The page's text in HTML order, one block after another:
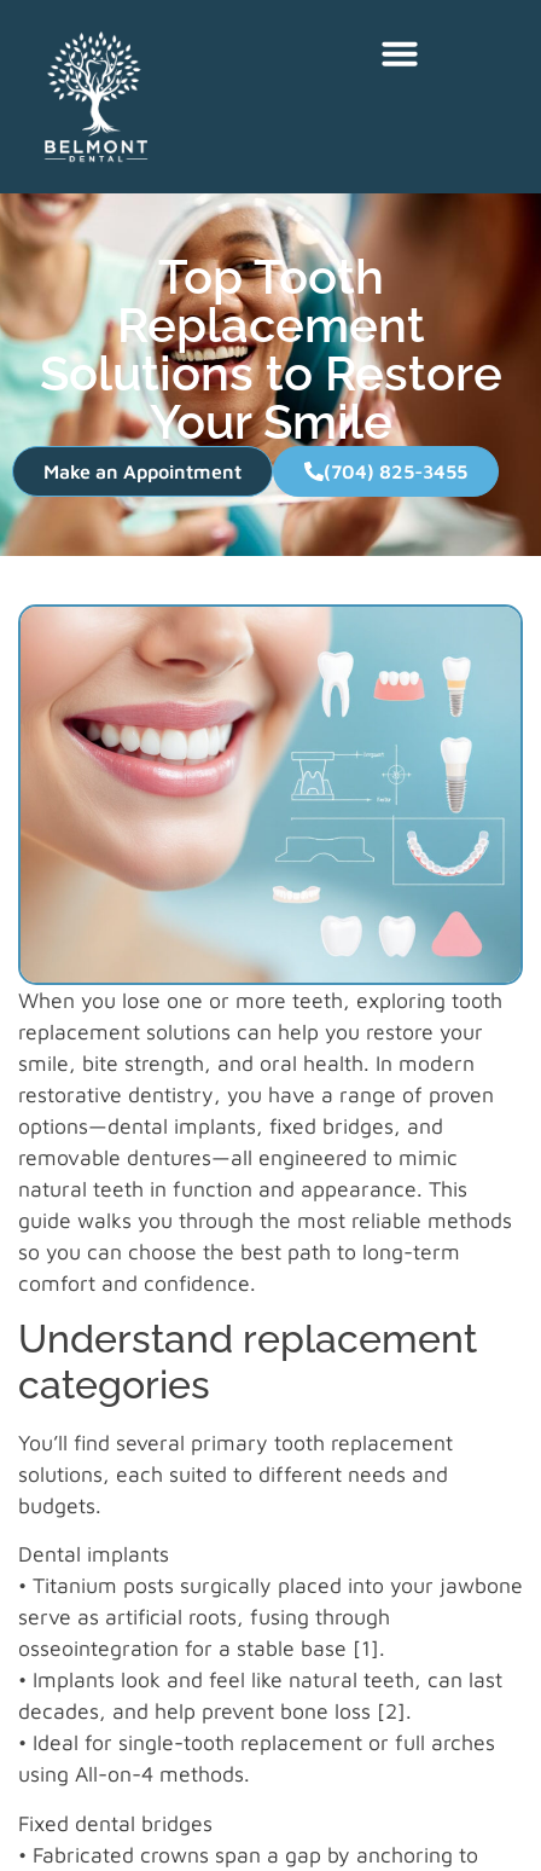
Top Tooth
Replacement
Solutions to Restore
Your Smile
Make an Appointment (704) 825-3455
When you lose one or more teeth, exploring tooth
replacement solutions can help you restore your
smile, bite strength, and oral health. In modern
restorative dentistry, you have a range of proven
options—dental implants, fixed bridges, and
removable dentures—all engineered to mimic
natural teeth in function and appearance. This
guide walks you through the most reliable methods
so you can choose the best path to long-term
comfort and confidence.
Understand replacement
categories
You’ll find several primary tooth replacement
solutions, each suited to different needs and
budgets.
Dental implants
• Titanium posts surgically placed into your jawbone
serve as artificial roots, fusing through
osseointegration for a stable base [1].
• Implants look and feel like natural teeth, can last
decades, and help prevent bone loss [2].
• Ideal for single-tooth replacement or full arches
using All-on-4 methods.
Fixed dental bridges
• Fabricated crowns span a gap by anchoring to